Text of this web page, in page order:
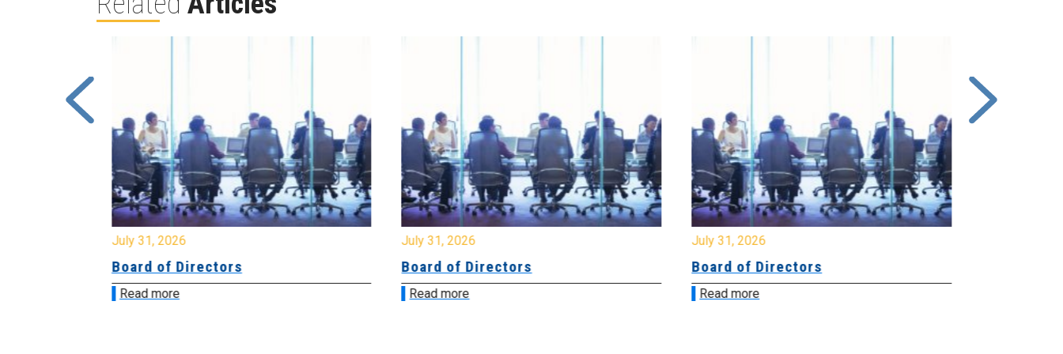
July 31, 2026
Board of Directors
Read more
July 31, 2026
Board of Directors
Read more
July 31, 2026
Board of Directors
Read more